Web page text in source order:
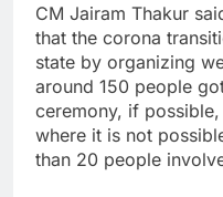
CM Jairam Thakur
that the corona
state by organizing
around 150 people
ceremony, if
where it is not
than 20 people